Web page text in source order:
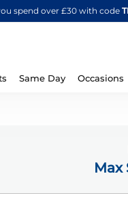
spend over £30 with code
Same Day Occasions
Max